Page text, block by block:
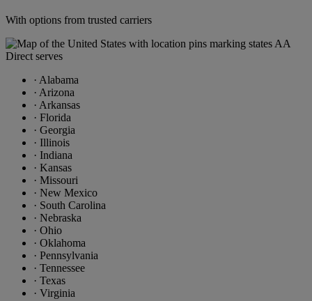
With options from trusted carriers
· Alabama
· Arizona
· Arkansas
· Florida
· Georgia
· Illinois
· Indiana
· Kansas
· Missouri
· New Mexico
· South Carolina
· Nebraska
· Ohio
· Oklahoma
· Pennsylvania
· Tennessee
· Texas
· Virginia